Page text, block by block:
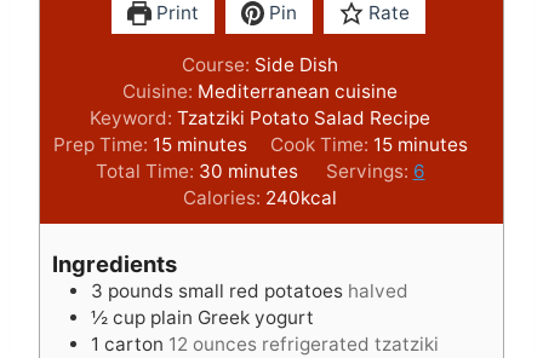
Print Pin Rate
Course: Side Dish
Cuisine: Mediterranean cuisine
Keyword:Tzatziki Potato Salad Recipe
Prep Time: 15m
i
u
e
s
minutes Cook Time: 15m
i
u
s
minutes
Total Time: 30 m
i
n
e
s
minutes Servings: 6
Calories: 240kcal
Ingredients
3 pounds small red potatoes halved
½ cup plain Greek yogurt
1 carton 12 ounces refrigerated tzatziki